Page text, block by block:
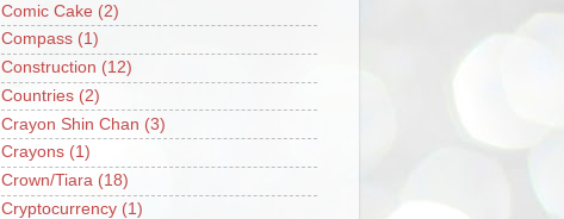
Comic Cake (2)
Compass (1)
Construction (12)
Countries (2)
Crayon Shin Chan (3)
Crayons (1)
Crown/Tiara (18)
Cryptocurrency (1)